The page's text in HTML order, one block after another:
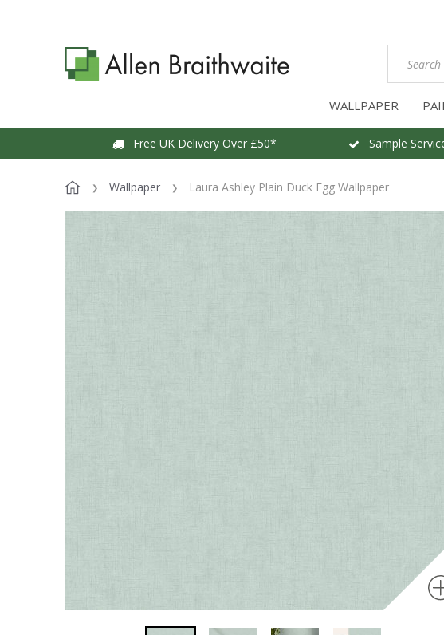
WALLPAPER
Free UK Delivery Over £50* Sample
Wallpaper Laura Ashley Plain Duck Egg Wallpaper